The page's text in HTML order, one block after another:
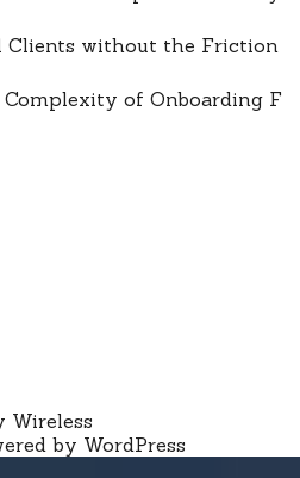
Clients without the Friction
of Onboarding F
Wireless
by WordPress